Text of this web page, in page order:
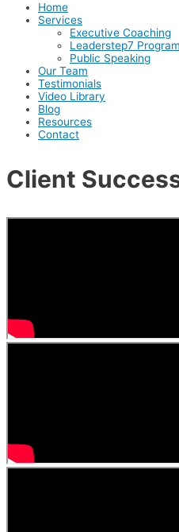
Home
Services
Executive Coaching
Leaderstep7 Program
Public Speaking
Our Team
Testimonials
Video Library
Blog
Resources
Contact
Client